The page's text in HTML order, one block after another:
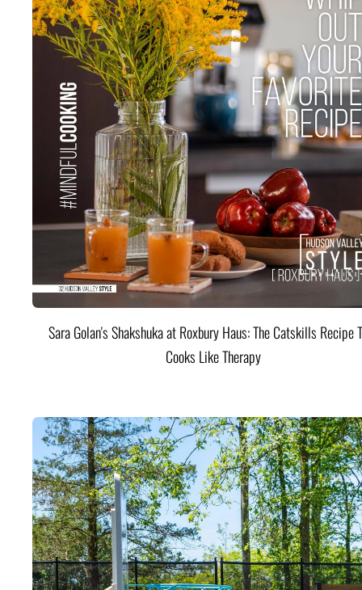
Sara Golan's Shakshuka at Roxbury Haus: The Catskills Recipe
Cooks Like Therapy